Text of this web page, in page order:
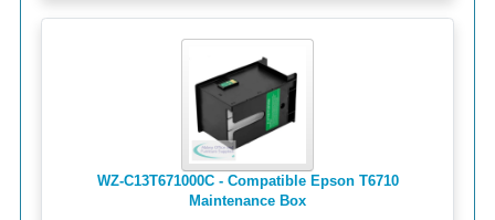
WZ-C13T671000C - Compatible Epson T6710
Maintenance Box